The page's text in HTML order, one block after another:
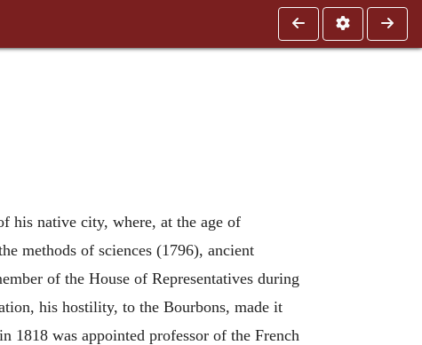
his native city, where, at the age of
methods of sciences (1796), ancient
of the House of Representatives during
his hostility, to the Bourbons, made it
1818 was appointed professor of the French